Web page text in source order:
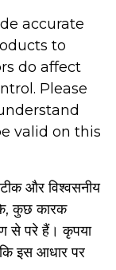
accurate
to
do affect
Please
valid on this
और विश्वसनीय
कुछ कारक
से परे हैं। कृपया
इस आधार पर